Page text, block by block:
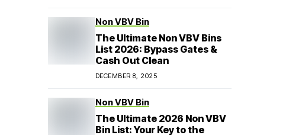
Non VBV Bin
The Ultimate Non VBV Bins
List 2026: Bypass Gates &
Cash Out Clean
DECEMBER 8, 2025
Non VBV Bin
The Ultimate 2026 Non VBV
Bin List: Your Key to the